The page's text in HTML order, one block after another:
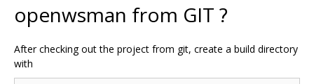
openwsman from GIT ?
After checking out the project from git, create a build directory
with